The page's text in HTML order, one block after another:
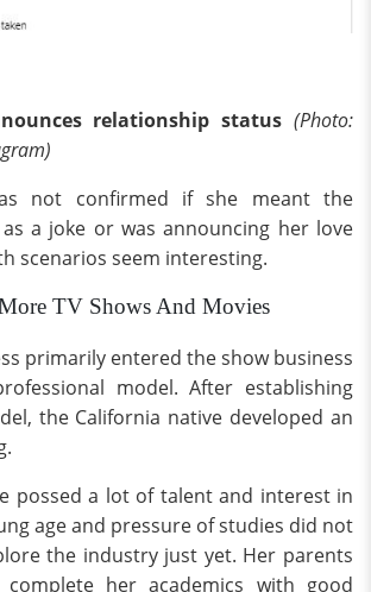
relationship status (Photo:
not confirmed if she meant the
a joke or was announcing her love
scenarios seem interesting.
TV Shows And Movies
primarily entered the show business
model. After establishing
the California native developed an
possed a lot of talent and interest in
age and pressure of studies did not
the industry just yet. Her parents
her academics with good